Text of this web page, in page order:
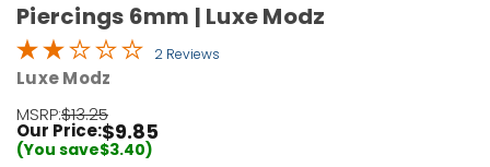
Piercings 6mm | Luxe Modz
2 Reviews
Luxe Modz
MSRP:$13.25
Our Price:$9.85
(You save$3.40)